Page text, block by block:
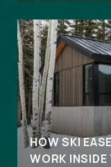
HOW SKI
WORK